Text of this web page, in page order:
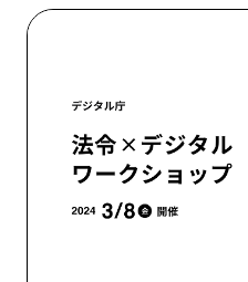
Laws
Digital
Workshop